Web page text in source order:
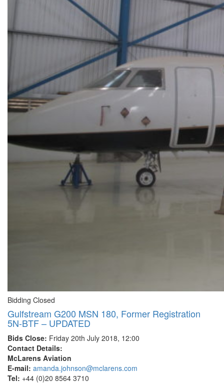
Bidding Closed
Gulfstream G200 MSN 180, Former Registration
5N-BTF – UPDATED
Bids Close: Friday 20th July 2018, 12:00
Contact Details:
McLarens Aviation
E-mail: amanda.johnson@mclarens.com
Tel: +44 (0)20 8564 3710